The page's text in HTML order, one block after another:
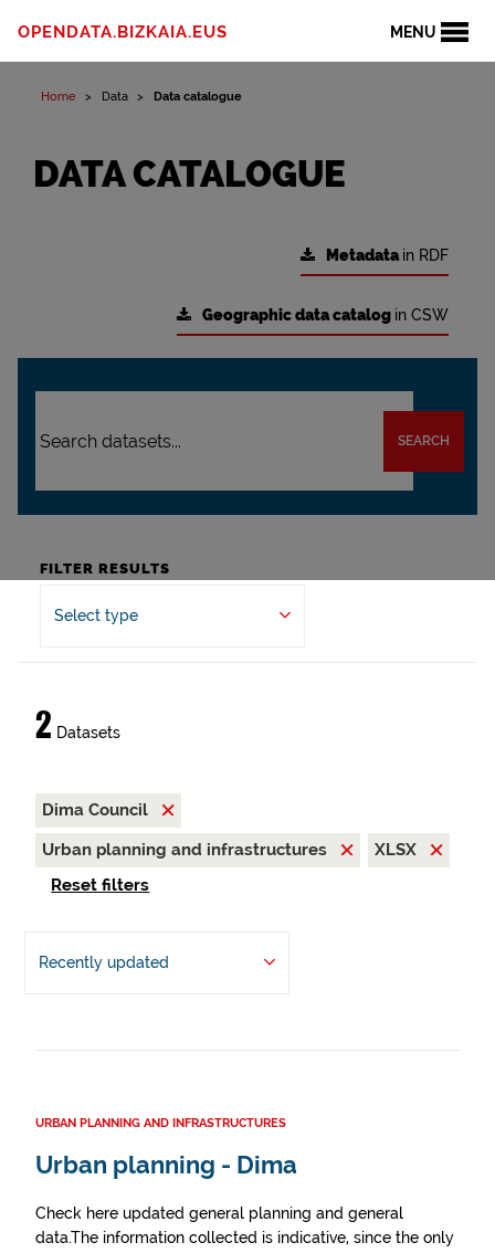
MENU
OPENDATA.BIZKAIA.EUS
Home Data Data catalogue
DATA CATALOGUE
Metadatain RDF
Geographic data catalog in CSW
SEARCH
FILTER RESULTS
Select type
2 Datasets
Dima Council
Urban planning and infrastructures
XLSX
Reset filters
Recently updated
URBAN PLANNING AND INFRASTRUCTURES
Urban planning - Dima
Check here updated general planning and general
data.The information collected is indicative, since the only